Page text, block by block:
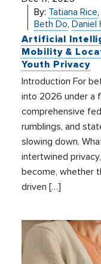
By: Tatiana Rice
Beth Do,Daniel
Artificial
Mobility &
Youth Privacy
Introduction For
into 2026 under a
comprehensive
rumblings, and
slowing down.
intertwined
become, whether
driven […]